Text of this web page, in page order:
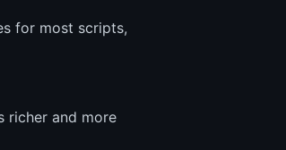
for most scripts,
richer and more